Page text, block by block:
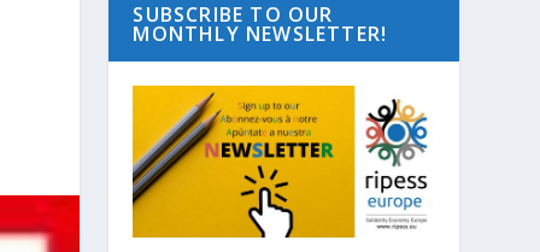
SUBSCRIBE TO OUR
MONTHLY NEWSLETTER!